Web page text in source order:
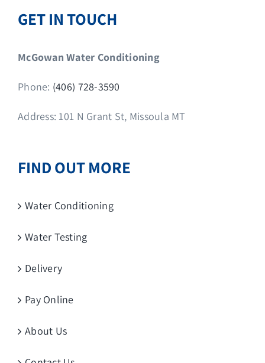
GET IN TOUCH
McGowan Water Conditioning
Phone: (406) 728-3590
Address: 101 N Grant St, Missoula MT
FIND OUT MORE
Water Conditioning
Water Testing
Delivery
Pay Online
About Us